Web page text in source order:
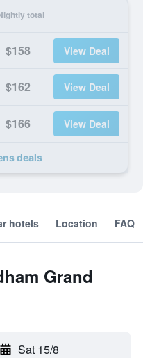
total
$158 View Deal
$162 View Deal
$166 View Deal
deals
hotels Location FAQ
Grand
Sat 15/8